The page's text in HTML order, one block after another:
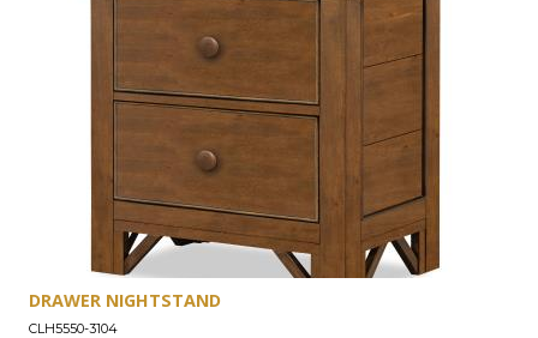
DRAWER NIGHTSTAND
CLH5550-3104